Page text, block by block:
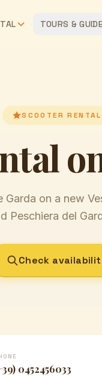
TOURS &
SCOOTER RENTAL
on a new
Peschiera del
Check
0452456033